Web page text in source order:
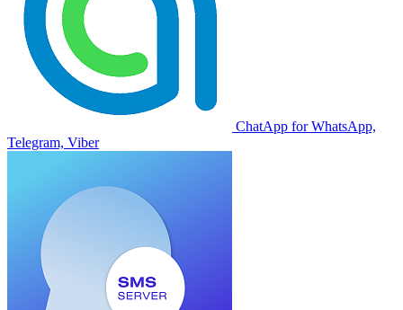
ChatApp for WhatsApp,
Telegram, Viber